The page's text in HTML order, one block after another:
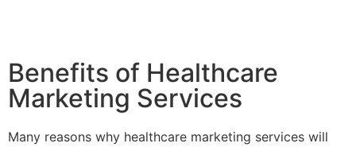
Benefits of Healthcare
Marketing Services
Many reasons why healthcare marketing services will